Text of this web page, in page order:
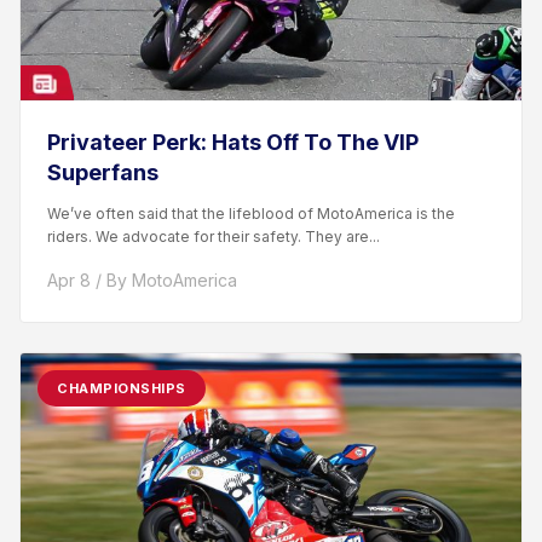
Privateer Perk: Hats Off To The VIP
Superfans
We’ve often said that the lifeblood of MotoAmerica is the
riders. We advocate for their safety. They are...
Apr 8 / By MotoAmerica
CHAMPIONSHIPS